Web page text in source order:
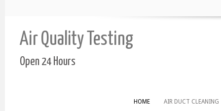
Air Quality Testing
Open 24 Hours
HOME AIR DUCT CLEANING